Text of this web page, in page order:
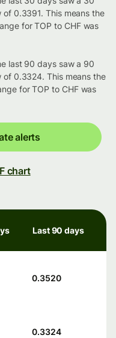
0.3391. This means the
for TOP to CHF was
last 90 days saw a 90
0.3324. This means the
for TOP to CHF was
alerts
chart
Last 90 days
0.3520
0.3324